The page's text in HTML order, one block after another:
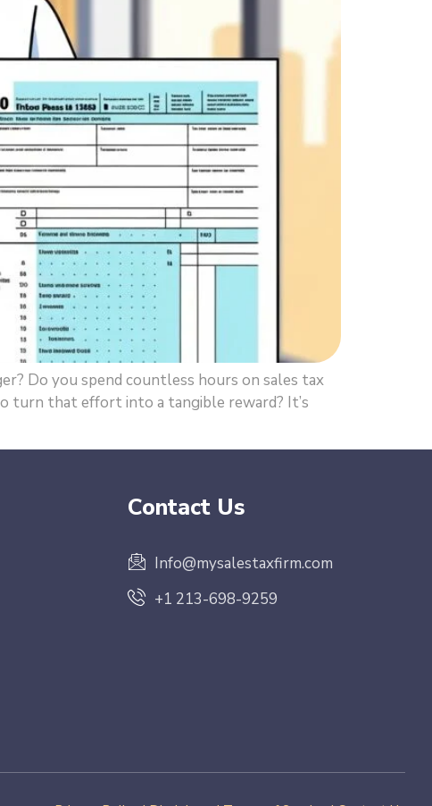
Do you spend countless hours on sales tax
turn that effort into a tangible reward? It’s
Contact Us
Info@mysalestaxfirm.com
+1 213-698-9259